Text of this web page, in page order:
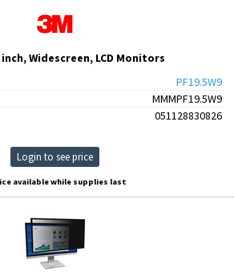
Widescreen, LCD Monitors
PF19.5W9
MMMPF19.5W9
051128830826
Login to see price
available while supplies last